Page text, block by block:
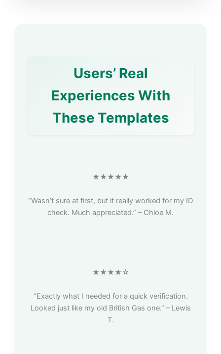
Users’ Real
Experiences With
These Templates
★★★★★
“Wasn’t sure at first, but it really worked for my ID
check. Much appreciated.” – Chloe M.
★★★★☆
“Exactly what I needed for a quick verification.
Looked just like my old British Gas one.” – Lewis
T.